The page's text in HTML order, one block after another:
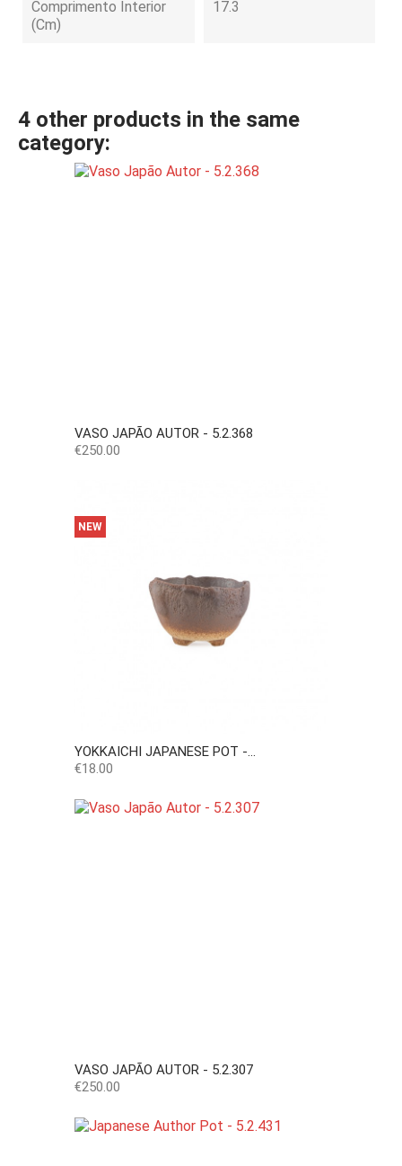
Comprimento Interior
(cm)
17.3
4 other products in the same
category:
VASO JAPÃO AUTOR - 5.2.368
Price
€250.00
YOKKAICHI JAPANESE POT -...
Price
€18.00
NEW
VASO JAPÃO AUTOR - 5.2.307
Price
€250.00